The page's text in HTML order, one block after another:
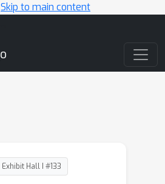
Skip to main content
Exhibit Hall I #133